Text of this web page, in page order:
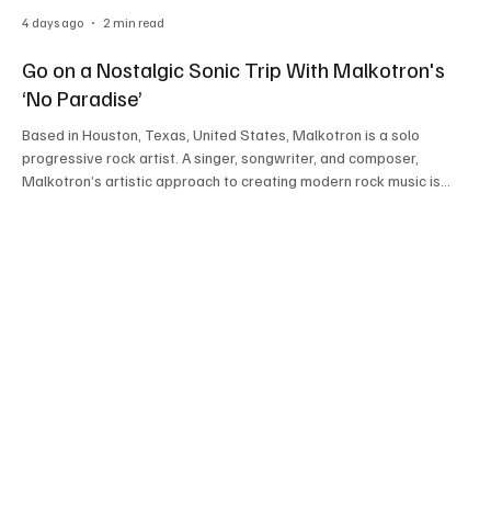
Go on a Nostalgic Sonic Trip With Malkotron's
‘No Paradise’
Based in Houston, Texas, United States, Malkotron is a solo
progressive rock artist. A singer, songwriter, and composer,
Malkotron’s artistic approach to creating modern rock music is
4 days ago 2 min read